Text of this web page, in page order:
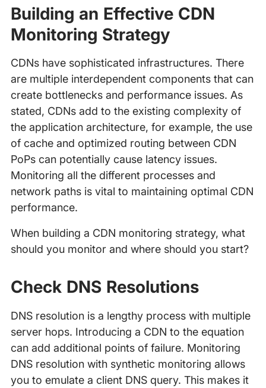
Building an Effective CDN
Monitoring Strategy
CDNs have sophisticated infrastructures. There
are multiple interdependent components that can
create bottlenecks and performance issues. As
stated, CDNs add to the existing complexity of
the application architecture, for example, the use
of cache and optimized routing between CDN
PoPs can potentially cause latency issues.
Monitoring all the different processes and
network paths is vital to maintaining optimal CDN
performance.
When building a CDN monitoring strategy, what
should you monitor and where should you start?
Check DNS Resolutions
DNS resolution is a lengthy process with multiple
server hops. Introducing a CDN to the equation
can add additional points of failure. Monitoring
DNS resolution with synthetic monitoring allows
you to emulate a client DNS query. This makes it